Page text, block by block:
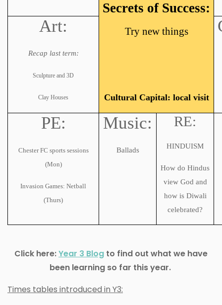
Secrets of Success:
Try new things
Cultural Capital: local visit
Art:
Recap last term:
Sculpture and 3D
Clay Houses
PE:
Chester FC sports sessions
(Mon)
Invasion Games: Netball
(Thurs)
Music:
Ballads
RE:
HINDUISM
How do Hindus
view God and
how is Diwali
celebrated?
Click here:Year 3 Blog to find out what we have
been learning so far this year.
Times tables introduced in Y3: